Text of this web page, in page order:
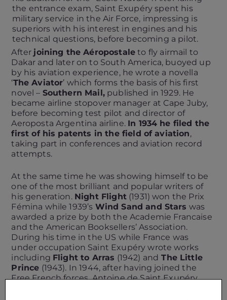
the entrance exam, Saint Exupéry spent his
military service in the Air Force, impressing is
superiors with his interest in engines and his
technical questions, before becoming a pilot.
After joining the Aéropostale to fly airmail to
Dakar and later on to South America, buoyed up
by his aviation experience, he wrote a novella
‘The Aviator’ which forms the basis of his first
novel – Southern Mail,published in 1929. He
became airline stopover manager at Cape Juby,
before becoming test pilot and director of
Aeroposta Argentina airline. In 1934 he filed the
first of his patents in the field of aviation,
taking part in conferences and aviation record
attempts.
At the same time he was showing himself to be
one of the most brilliant and popular writers of
his generation. Night Flight(1931) won the Prix
Fémina while 1939’s Wind Sand and Stars was
awarded a prize by both the Academie Francaise
and the American Booksellers’ Association.
During his time in the US while France was
under occupation Saint Exupéry wrote works
including Flight to Arras (1942) and The Little
Prince (1943). In 1944, after having joined the
Free French forces, Antoine de Saint Exupéry